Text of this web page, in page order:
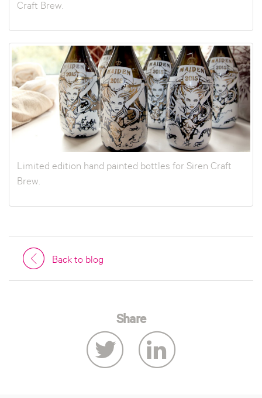
Craft Brew.
Limited edition hand painted bottles for Siren Craft
Brew.
Back to blog
Share